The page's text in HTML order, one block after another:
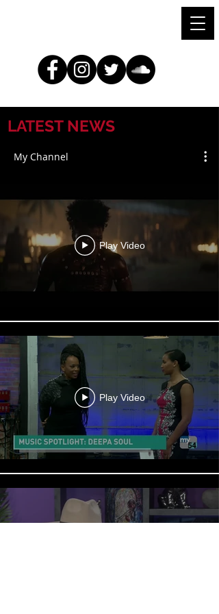
LATEST NEWS
My Channel
Play Video
Play Video